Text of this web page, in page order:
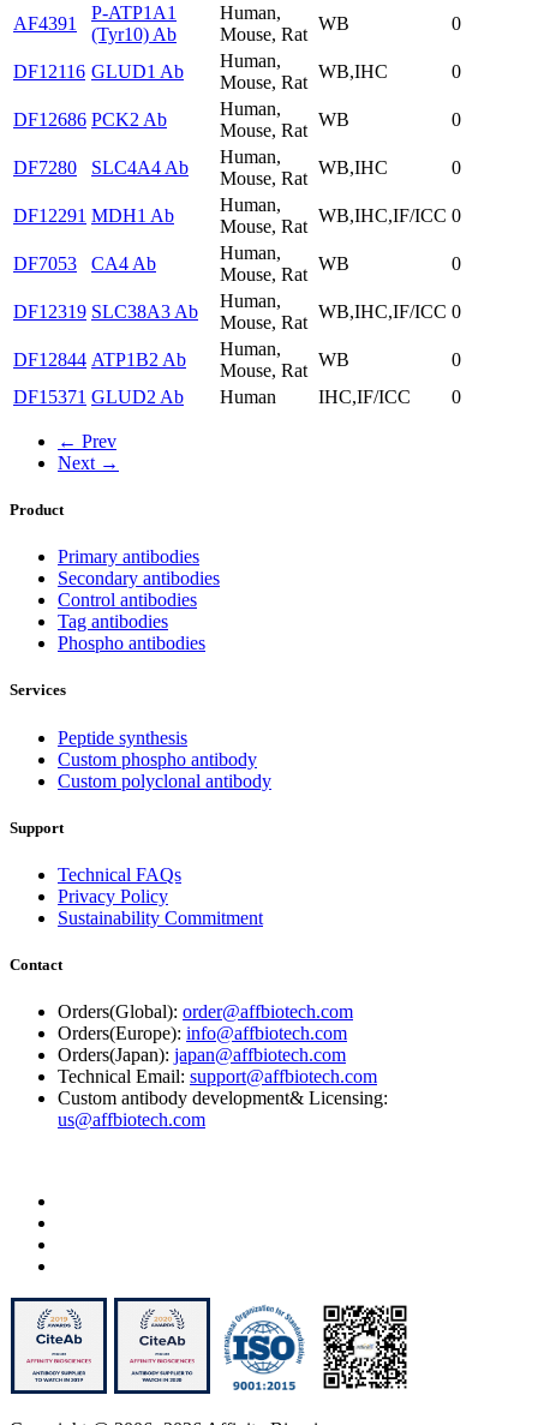
AF4391
P-ATP1A1
(Tyr10) Ab
Human,
Mouse, Rat
WB 0
DF12116 GLUD1 Ab
Human,
Mouse, Rat
WB,IHC 0
DF12686 PCK2 Ab
Human,
Mouse, Rat
WB 0
DF7280 SLC4A4 Ab
Human,
Mouse, Rat
WB,IHC 0
DF12291 MDH1 Ab
Human,
Mouse, Rat
WB,IHC,IF/ICC 0
DF7053 CA4 Ab
Human,
Mouse, Rat
WB 0
DF12319 SLC38A3 Ab
Human,
Mouse, Rat
WB,IHC,IF/ICC 0
DF12844 ATP1B2 Ab
Human,
Mouse, Rat
WB
0
DF15371 GLUD2 Ab Human IHC,IF/ICC 0
← Prev
Next →
Product
Primary antibodies
Secondary antibodies
Control antibodies
Tag antibodies
Phospho antibodies
Services
Peptide synthesis
Custom phospho antibody
Custom polyclonal antibody
Support
Technical FAQs
Privacy Policy
Sustainability Commitment
Contact
Orders(Global): order@affbiotech.com
Orders(Europe): info@affbiotech.com
Orders(Japan): japan@affbiotech.com
Technical Email: support@affbiotech.com
Custom antibody development& Licensing:
us@affbiotech.com